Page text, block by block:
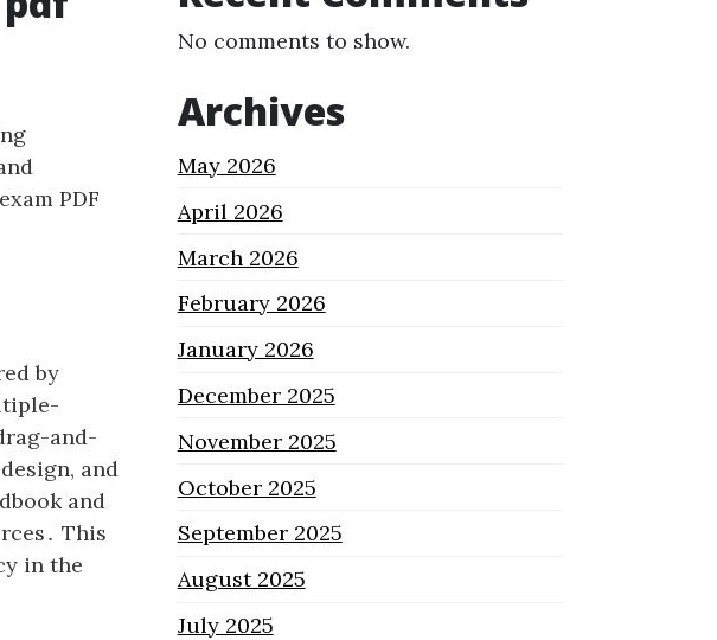
PDF
by
and-
and
and
This
in the
No comments to show.
Archives
May 2026
April 2026
March 2026
February 2026
January 2026
December 2025
November 2025
October 2025
September 2025
August 2025
July 2025